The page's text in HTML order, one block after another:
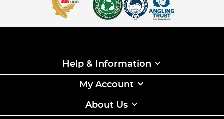
Help & Information
My Account
About Us